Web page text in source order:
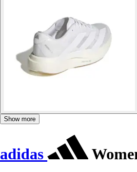
Show more
adidas